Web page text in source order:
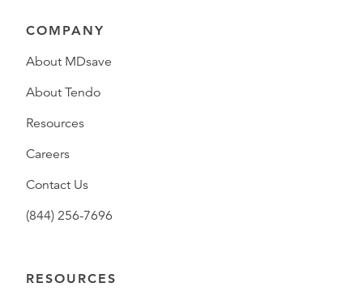
COMPANY
About MDsave
About Tendo
Resources
Careers
Contact Us
(844) 256-7696
RESOURCES